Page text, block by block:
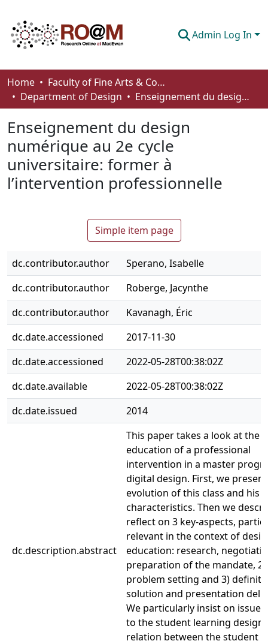
Admin Log In
Communities & Collections
Browse
Statistics
About
How To Deposit
Home
Faculty of Fine Arts & Communications
Department of Design
Enseignement du design numérique au 2e cycle universitaire: former à l’intervention professionnelle
Enseignement du design
numérique au 2e cycle
universitaire: former à
l’intervention professionnelle
Simple item page
dc.contributor.author
Sperano, Isabelle
dc.contributor.author
Roberge, Jacynthe
dc.contributor.author
Kavanagh, Éric
dc.date.accessioned
2017-11-30
dc.date.accessioned
2022-05-28T00:38:02Z
dc.date.available
2022-05-28T00:38:02Z
dc.date.issued
2014
dc.description.abstract
This paper takes a look at the
education of a professional
intervention in a master
digital design. First, we
evolution of this class and his
characteristics. Then we
reflect on 3 key-aspects,
relevant in the context of
education: research,
preparation of the mandate, 2)
problem setting and 3)
solution and presentation
We particularly insist on
to the student learning
relation between the student